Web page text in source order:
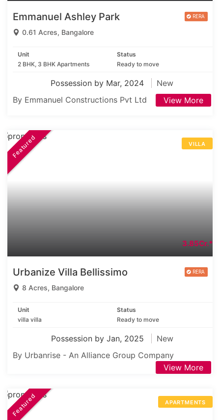
Emmanuel Ashley Park
0.61 Acres, Bangalore
Unit
2 BHK, 3 BHK Apartments
Status
Ready to move
Possession by Mar, 2024
New
By Emmanuel Constructions Pvt Ltd
View More
VILLA
Featured
3.85Cr.*
Urbanize Villa Bellissimo
8 Acres, Bangalore
Unit
villa villa
Status
Ready to move
Possession by Jan, 2025
New
By Urbanrise - An Alliance Group Company
View More
APARTMENTS
Featured